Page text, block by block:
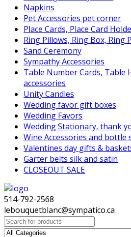
Napkins
Pet Accessories pet corner
Place Cards, Place Card
Ring Pillows, Ring Box, Ring
Sand Ceremony
Sympathy Accessories
Table Number Cards, Table
accessories
Unity Candles
Wedding favor gift boxes
Wedding Favors
Wedding Stationary, thank
Wine Accessories and bottle
Valentines day gifts &
Garter belts silk and satin
CLOSEOUT SALE
514-792-2568
lebouquetblanc@sympatico.ca
Search
for: